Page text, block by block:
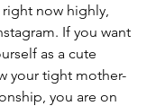
now highly,
If you want
as a cute
your tight mother-
you are on